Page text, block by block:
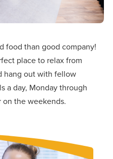
food than good company!
place to relax from
hang out with fellow
a day, Monday through
on the weekends.